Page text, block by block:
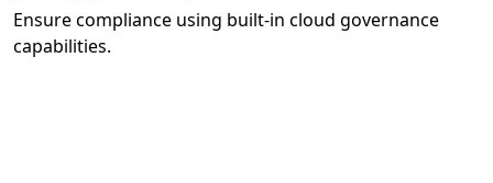
Ensure compliance using built-in cloud governance
capabilities.